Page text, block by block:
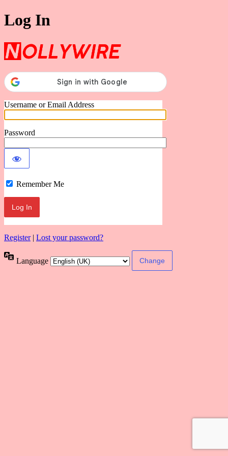
Log In
Username or Email Address
Password
Remember Me
Register| Lost your password?
Language